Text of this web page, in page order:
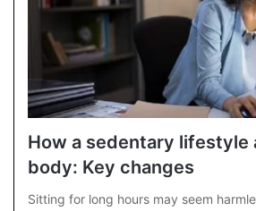
How a sedentary
body: Key changes
Sitting for long hours may seem